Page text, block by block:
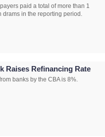
paid a total of more than 1
in the reporting period.
Raises Refinancing Rate
banks by the CBA is 8%.